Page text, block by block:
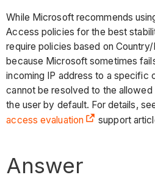
While Microsoft recommends
Access policies for the best
require policies based on
because Microsoft sometimes
incoming IP address to a specific
cannot be resolved to the
the user by default. For details,
access evaluation
support
Answer